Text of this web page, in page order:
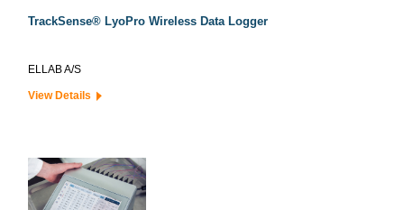
TrackSense® LyoPro Wireless Data Logger
ELLAB A/S
View Details